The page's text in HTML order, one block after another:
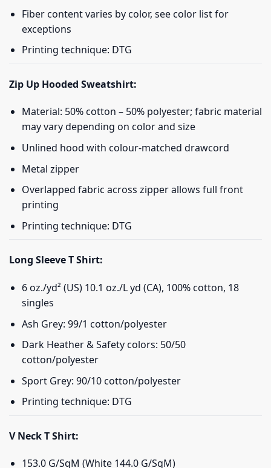
Fiber content varies by color, see color list for
exceptions
Printing technique: DTG
Zip Up Hooded Sweatshirt:
Material: 50% cotton – 50% polyester; fabric material
may vary depending on color and size
Unlined hood with colour-matched drawcord
Metal zipper
Overlapped fabric across zipper allows full front
printing
Printing technique: DTG
Long Sleeve T Shirt:
6 oz./yd² (US) 10.1 oz./L yd (CA), 100% cotton, 18
singles
Ash Grey: 99/1 cotton/polyester
Dark Heather & Safety colors: 50/50
cotton/polyester
Sport Grey: 90/10 cotton/polyester
Printing technique: DTG
V Neck T Shirt:
153.0 G/SqM (White 144.0 G/SqM)